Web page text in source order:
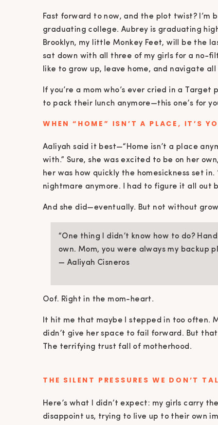
Fast forward to now, and the plot twist? I’m
graduating college. Aubrey is graduating
Brooklyn, my little Monkey Feet, will be the
sat down with all three of my girls for a no-
like to grow up, leave home, and navigate
If you’re a mom who’s ever cried in a
to pack their lunch anymore—this one’s for
WHEN “HOME” ISN’T A PLACE, IT’S
Aaliyah said it best—“Home isn’t a place
with.” Sure, she was excited to be on her
her was how quickly the homesickness set
nightmare anymore. I had to figure it all out
And she did—eventually. But not without
“One thing I didn’t know how to do?
own. Mom, you were always my backup
— Aaliyah Cisneros
Oof. Right in the mom-heart.
It hit me that maybe I stepped in too often.
didn’t give her space to fail forward. But
The terrifying trust fall of motherhood.
THE SILENT PRESSURES WE DON’T
Here’s what I didn’t expect: my girls carry
disappoint us, trying to live up to their own